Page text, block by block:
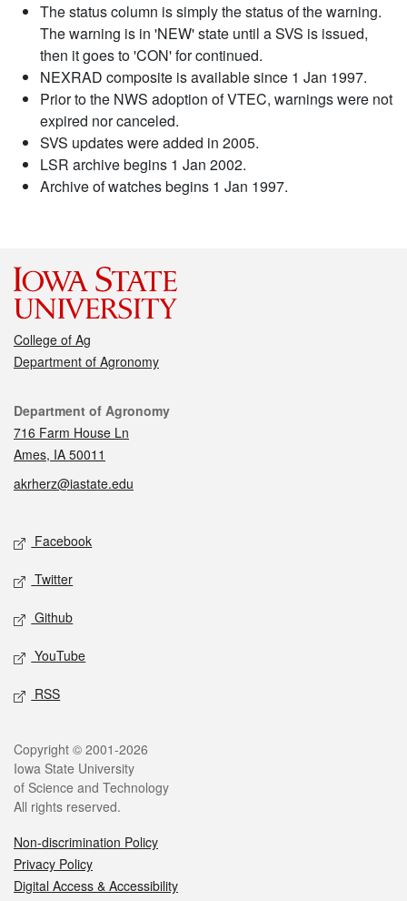
The status column is simply the status of the warning.
The warning is in 'NEW' state until a SVS is issued,
then it goes to 'CON' for continued.
NEXRAD composite is available since 1 Jan 1997.
Prior to the NWS adoption of VTEC, warnings were not
expired nor canceled.
SVS updates were added in 2005.
LSR archive begins 1 Jan 2002.
Archive of watches begins 1 Jan 1997.
College of Ag
Department of Agronomy
Contact
Department of Agronomy
716 Farm House Ln
Ames, IA 50011
akrherz@iastate.edu
Social media
Facebook
Twitter
Github
YouTube
RSS
Legal
Copyright © 2001-2026
Iowa State University
of Science and Technology
All rights reserved.
Non-discrimination Policy
Privacy Policy
Digital Access & Accessibility